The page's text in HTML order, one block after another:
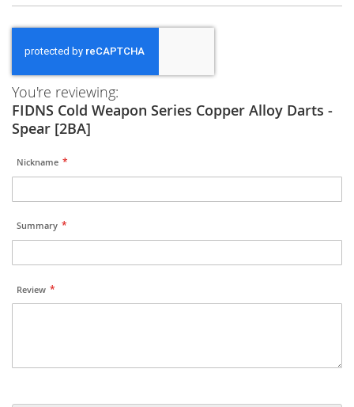
You're reviewing:
FIDNS Cold Weapon Series Copper Alloy Darts -
Spear [2BA]
Nickname
Summary
Review